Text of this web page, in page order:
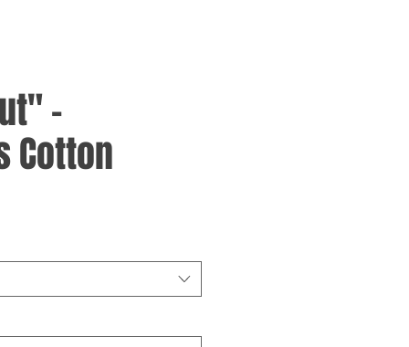
-
Cotton